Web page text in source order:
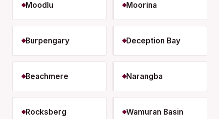
Moodlu Moorina
Burpengary Deception Bay
Beachmere Narangba
Rocksberg Wamuran Basin